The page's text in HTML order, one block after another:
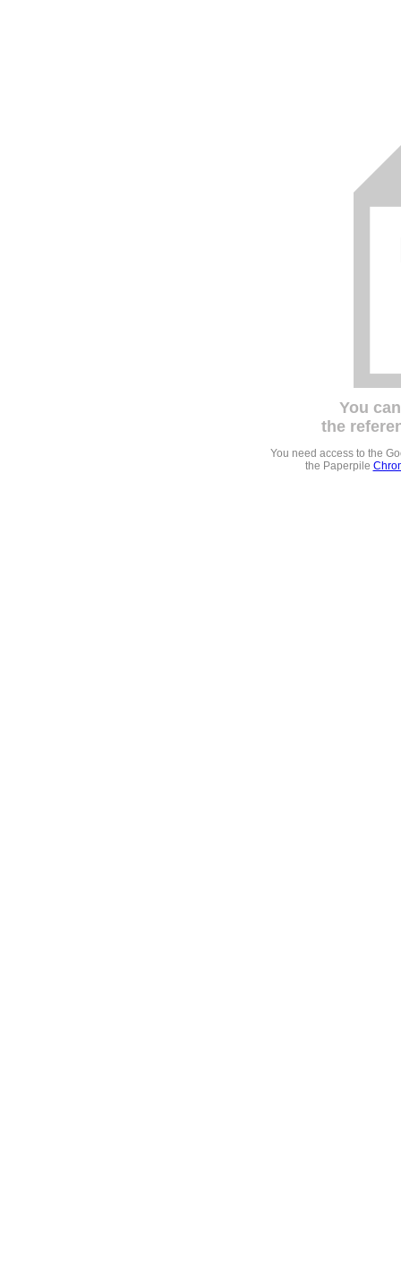
You
the
You need access to the
the Paperpile